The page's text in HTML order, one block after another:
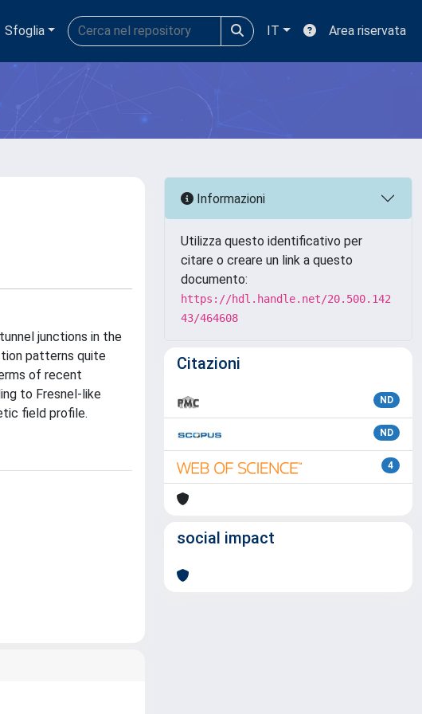
Sfoglia IT Area riservata
junctions in the
patterns quite
of recent
to Fresnel-like
field profile.
Informazioni
Utilizza questo identificativo per
citare o creare un link a questo
documento:
https://hdl.handle.net/20.500.142
43/464608
Citazioni
ND
ND
4
social impact